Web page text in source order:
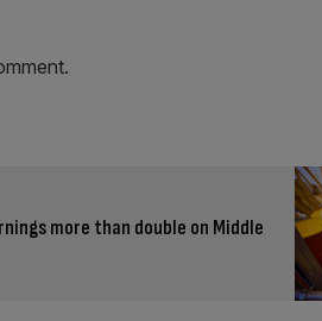
more than double on Middle